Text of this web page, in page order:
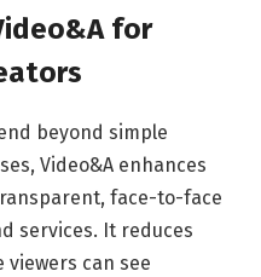
for
beyond simple
Video&A enhances
face-to-face
services. It reduces
can see